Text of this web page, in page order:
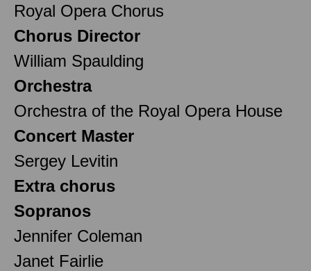
Royal Opera Chorus
Chorus Director
William Spaulding
Orchestra
Orchestra of the Royal Opera House
Concert Master
Sergey Levitin
Extra chorus
Sopranos
Jennifer Coleman
Janet Fairlie